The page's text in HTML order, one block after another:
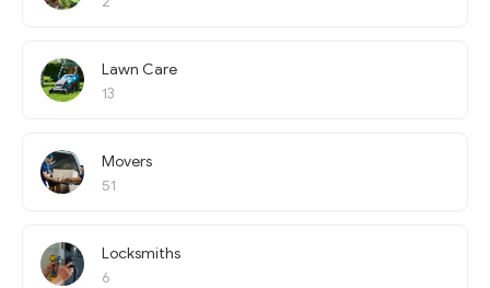
Lawn Care
13
Movers
51
Locksmiths
6